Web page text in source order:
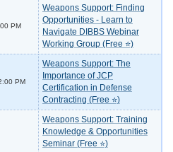
PM
Weapons Support: Finding
Opportunities - Learn to
Navigate DIBBS Webinar
Working Group (Free ⭐)
PM
Weapons Support: The
Importance of JCP
Certification in Defense
Contracting (Free ⭐)
Weapons Support: Training
Knowledge & Opportunities
Seminar (Free ⭐)